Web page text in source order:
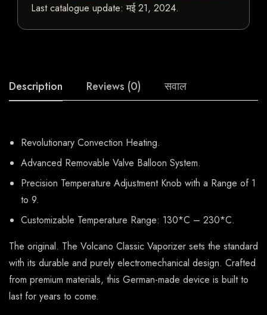
Last catalogue update:मई 21, 2024.
Description Reviews (0) सवाल
Revolutionary Convection Heating.
Advanced Removable Valve Balloon System.
Precision Temperature Adjustment Knob with a Range of 1
to 9.
Customizable Temperature Range: 130*C – 230*C.
The original. The Volcano Classic Vaporizer sets the standard
with its durable and purely electromechanical design. Crafted
from premium materials, this German-made device is built to
last for years to come.